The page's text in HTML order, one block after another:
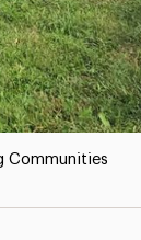
Communities